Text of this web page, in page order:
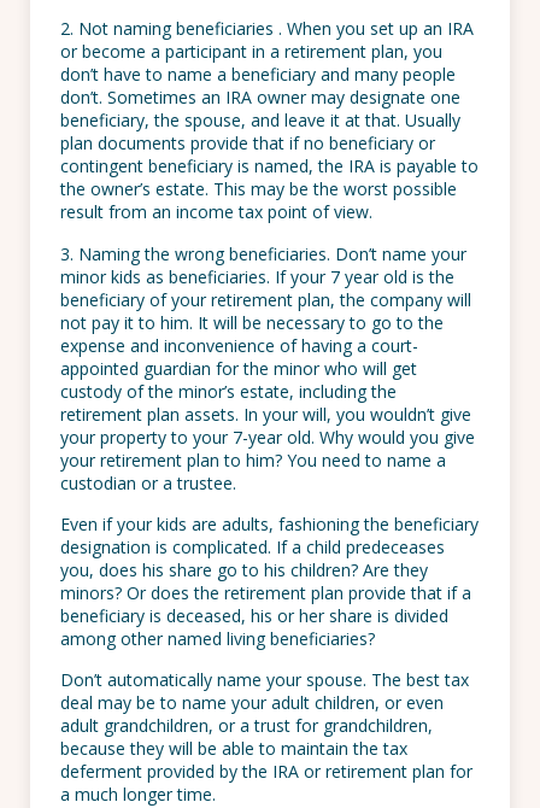
2. Not naming beneficiaries . When you set up an IRA
or become a participant in a retirement plan, you
don’t have to name a beneficiary and many people
don’t. Sometimes an IRA owner may designate one
beneficiary, the spouse, and leave it at that. Usually
plan documents provide that if no beneficiary or
contingent beneficiary is named, the IRA is payable to
the owner’s estate. This may be the worst possible
result from an income tax point of view.
3. Naming the wrong beneficiaries. Don’t name your
minor kids as beneficiaries. If your 7 year old is the
beneficiary of your retirement plan, the company will
not pay it to him. It will be necessary to go to the
expense and inconvenience of having a court-
appointed guardian for the minor who will get
custody of the minor’s estate, including the
retirement plan assets. In your will, you wouldn’t give
your property to your 7-year old. Why would you give
your retirement plan to him? You need to name a
custodian or a trustee.
Even if your kids are adults, fashioning the beneficiary
designation is complicated. If a child predeceases
you, does his share go to his children? Are they
minors? Or does the retirement plan provide that if a
beneficiary is deceased, his or her share is divided
among other named living beneficiaries?
Don’t automatically name your spouse. The best tax
deal may be to name your adult children, or even
adult grandchildren, or a trust for grandchildren,
because they will be able to maintain the tax
deferment provided by the IRA or retirement plan for
a much longer time.